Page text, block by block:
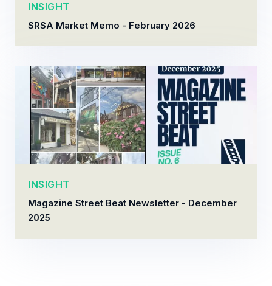
INSIGHT
SRSA Market Memo - February 2026
INSIGHT
Magazine Street Beat Newsletter - December
2025